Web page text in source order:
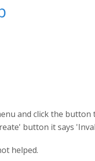
and click the button
button it says
helped.